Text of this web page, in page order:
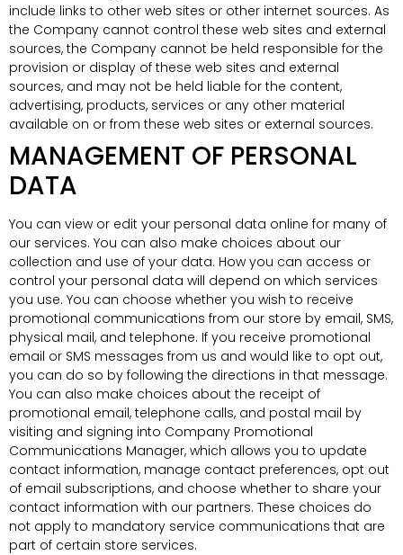
include links to other web sites or other internet sources. As
the Company cannot control these web sites and external
sources, the Company cannot be held responsible for the
provision or display of these web sites and external
sources, and may not be held liable for the content,
advertising, products, services or any other material
available on or from these web sites or external sources.
MANAGEMENT OF PERSONAL
DATA
You can view or edit your personal data online for many of
our services. You can also make choices about our
collection and use of your data. How you can access or
control your personal data will depend on which services
you use. You can choose whether you wish to receive
promotional communications from our store by email, SMS,
physical mail, and telephone. If you receive promotional
email or SMS messages from us and would like to opt out,
you can do so by following the directions in that message.
You can also make choices about the receipt of
promotional email, telephone calls, and postal mail by
visiting and signing into Company Promotional
Communications Manager, which allows you to update
contact information, manage contact preferences, opt out
of email subscriptions, and choose whether to share your
contact information with our partners. These choices do
not apply to mandatory service communications that are
part of certain store services.